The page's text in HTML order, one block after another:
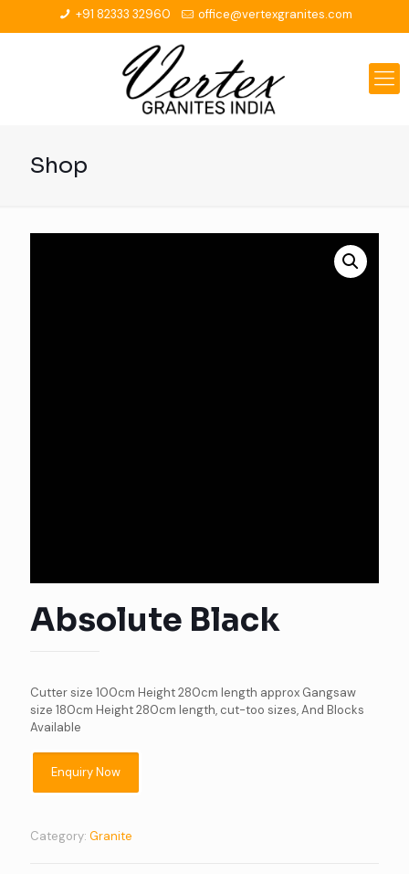
+91 82333 32960 office@vertexgranites.com
Shop
Absolute Black
Cutter size 100cm Height 280cm length approx Gangsaw
size 180cm Height 280cm length, cut-too sizes, And Blocks
Available
Category: Granite